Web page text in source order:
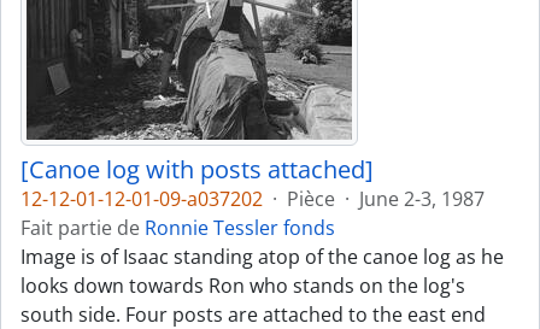
[Canoe log with posts attached]
12-12-01-12-01-09-a037202 · Pièce · June 2-3, 1987
Fait partie de Ronnie Tessler fonds
Image is of Isaac standing atop of the canoe log as he
looks down towards Ron who stands on the log's
south side. Four posts are attached to the east end